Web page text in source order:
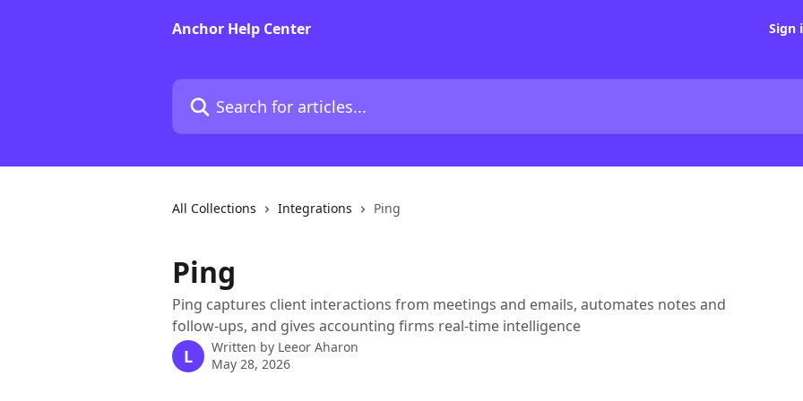
Anchor Help Center
Sign
Search for articles...
All Collections Integrations Ping
Ping
Ping captures client interactions from meetings and emails, automates notes and
follow-ups, and gives accounting firms real-time intelligence
L Written by Leeor Aharon
May 28, 2026